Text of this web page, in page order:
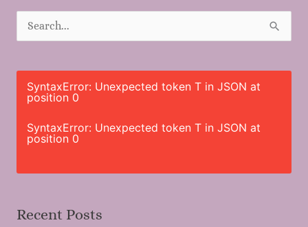
e
o
:
SyntaxError: Unexpected token T in JSON at
position 0
SyntaxError: Unexpected token T in JSON at
position 0
Recent Posts